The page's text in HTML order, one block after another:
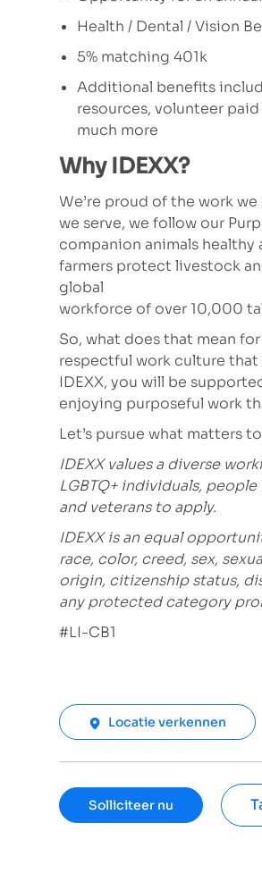
Health / Dental / Vision
5% matching 401k
Additional benefits
resources, volunteer
much more
Why IDEXX?
We’re proud of the work
we serve, we follow our
companion animals
farmers protect livestock
global
workforce of over 10,000
So, what does that mean
respectful work culture that
IDEXX, you will be
enjoying purposeful work
Let’s pursue what matters
IDEXX values a diverse
LGBTQ+ individuals,
and veterans to apply.
IDEXX is an equal
race, color, creed, sex,
origin, citizenship status,
any protected category
#LI-CB1
Locatie verkennen
Solliciteer nu